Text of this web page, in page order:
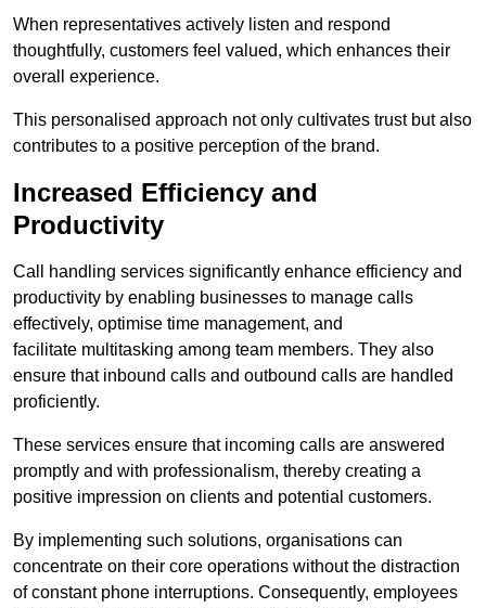
When representatives actively listen and respond
thoughtfully, customers feel valued, which enhances their
overall experience.
This personalised approach not only cultivates trust but also
contributes to a positive perception of the brand.
Increased Efficiency and
Productivity
Call handling services significantly enhance efficiency and
productivity by enabling businesses to manage calls
effectively, optimise time management, and
facilitate multitasking among team members. They also
ensure that inbound calls and outbound calls are handled
proficiently.
These services ensure that incoming calls are answered
promptly and with professionalism, thereby creating a
positive impression on clients and potential customers.
By implementing such solutions, organisations can
concentrate on their core operations without the distraction
of constant phone interruptions. Consequently, employees